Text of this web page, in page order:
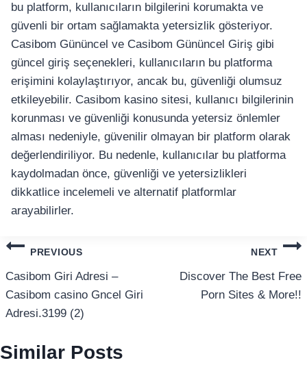
bu platform, kullanıcıların bilgilerini korumakta ve
güvenli bir ortam sağlamakta yetersizlik gösteriyor.
Casibom Gününcel ve Casibom Gününcel Giriş gibi
güncel giriş seçenekleri, kullanıcıların bu platforma
erişimini kolaylaştırıyor, ancak bu, güvenliği olumsuz
etkileyebilir. Casibom kasino sitesi, kullanıcı bilgilerinin
korunması ve güvenliği konusunda yetersiz önlemler
alması nedeniyle, güvenilir olmayan bir platform olarak
değerlendiriliyor. Bu nedenle, kullanıcılar bu platforma
kaydolmadan önce, güvenliği ve yetersizlikleri
dikkatlice incelemeli ve alternatif platformlar
arayabilirler.
แนะแนว
เรื่อง
PREVIOUS
Casibom Giri Adresi –
Casibom casino Gncel Giri
Adresi.3199 (2)
NEXT
Discover The Best Free
Porn Sites & More!!
Similar Posts